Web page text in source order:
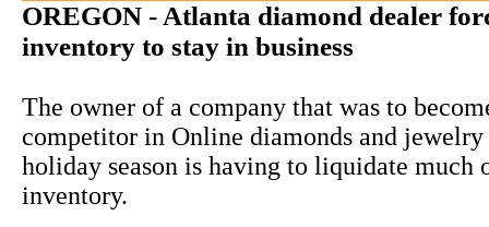
OREGON - Atlanta diamond dealer
inventory to stay in business
The owner of a company that was to
competitor in Online diamonds and jewelry
holiday season is having to liquidate much
inventory.